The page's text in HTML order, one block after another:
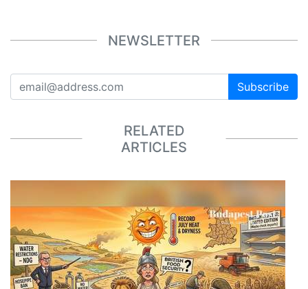
NEWSLETTER
Subscribe
RELATED
ARTICLES